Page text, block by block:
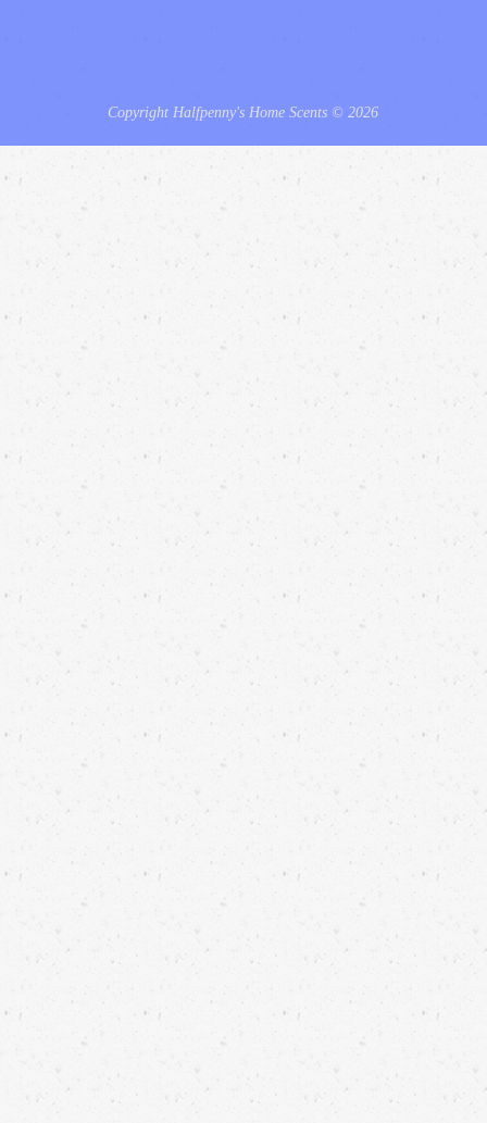
Copyright Halfpenny's Home Scents © 2026